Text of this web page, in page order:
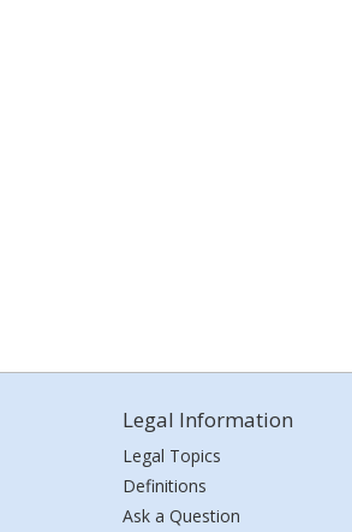
Legal Information
Legal Topics
Definitions
Ask a Question